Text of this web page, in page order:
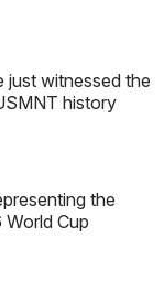
just witnessed the
history
the
Cup